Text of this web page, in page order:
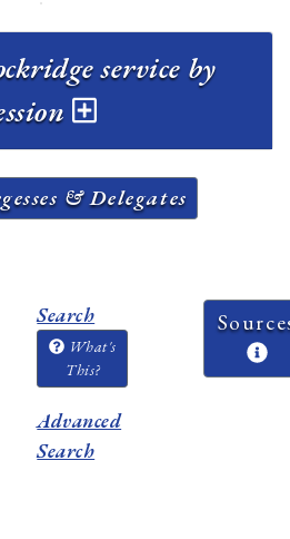
service by
& Delegates
Search
What's
This?
Advanced
Search